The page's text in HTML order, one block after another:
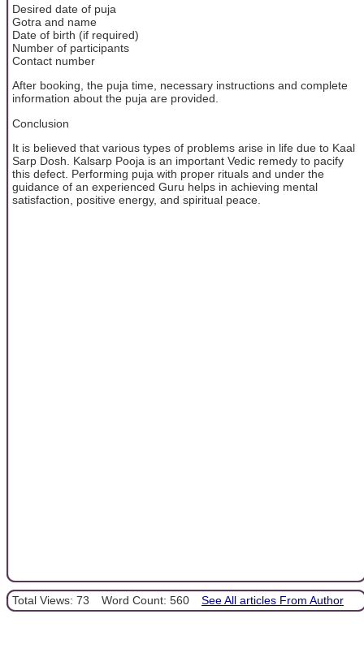
Desired date of puja
Gotra and name
Date of birth (if required)
Number of participants
Contact number
After booking, the puja time, necessary instructions and complete
information about the puja are provided.
Conclusion
It is believed that various types of problems arise in life due to Kaal
Sarp Dosh. Kalsarp Pooja is an important Vedic remedy to pacify
this defect. Performing puja with proper rituals and under the
guidance of an experienced Guru helps in achieving mental
satisfaction, positive energy, and spiritual peace.
Total Views: 73 Word Count: 560 See All articles From Author